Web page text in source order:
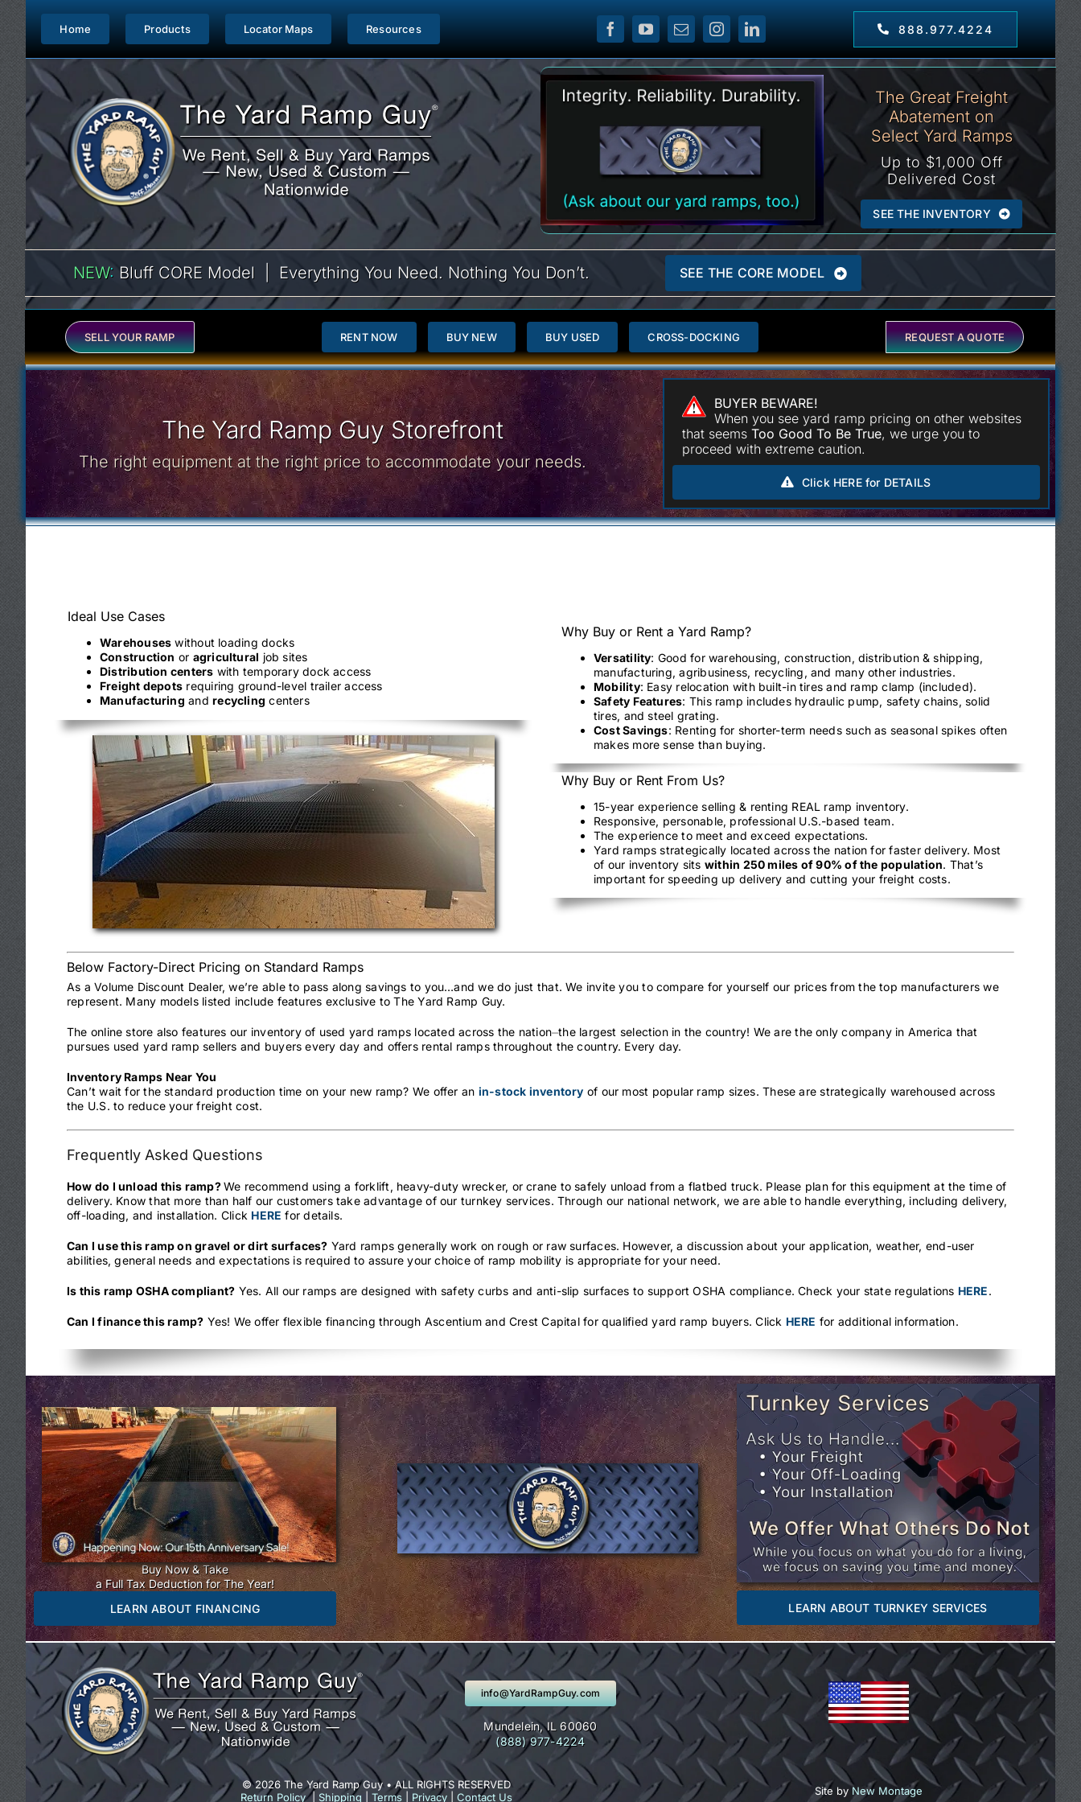
Skip
content
Home Products Locator Maps Resources 888.977.4224
The Great Freight
Abatement on
Select Yard Ramps
Up to $1,000 Off
Delivered Cost
SEE THE INVENTORY
NEW: Bluff CORE Model | Everything You Need. Nothing You Don’t. SEE THE CORE MODEL
SELL YOUR RAMP RENT NOW BUY NEW BUY USED CROSS-DOCKING REQUEST A QUOTE
The Yard Ramp Guy Storefront
The right equipment at the right price to accommodate your needs.
BUYER BEWARE!
When you see yard ramp pricing on other websites
that seems Too Good To Be True, we urge you to
proceed with extreme caution.
Click HERE for DETAILS
Ideal Use Cases
Warehouses without loading docks
Construction or agricultural job sites
Distribution centers with temporary dock access
Freight depots requiring ground-level trailer access
Manufacturing andrecycling centers
Why Buy or Rent a Yard Ramp?
Versatility: Good for warehousing, construction, distribution & shipping,
manufacturing, agribusiness, recycling, and many other industries.
Mobility: Easy relocation with built-in tires and ramp clamp (included).
Safety Features: This ramp includes hydraulic pump, safety chains, solid
tires, and steel grating.
Cost Savings: Renting for shorter-term needs such as seasonal spikes often
makes more sense than buying.
Why Buy or Rent From Us?
15-year experience selling & renting REAL ramp inventory.
Responsive, personable, professional U.S.-based team.
The experience to meet and exceed expectations.
Yard ramps strategically located across the nation for faster delivery. Most
of our inventory sits within 250 miles of 90% of the population. That’s
important for speeding up delivery and cutting your freight costs.
Below Factory-Direct Pricing on Standard Ramps
As a Volume Discount Dealer, we’re able to pass along savings to you…and we do just that. We invite you to compare for yourself our prices from the top manufacturers we
represent. Many models listed include features exclusive to The Yard Ramp Guy.
The online store also features our inventory of used yard ramps located across the nation⏤the largest selection in the country! We are the only company in America that
pursues used yard ramp sellers and buyers every day and offers rental ramps throughout the country. Every day.
Inventory Ramps Near You
Can’t wait for the standard production time on your new ramp? We offer an in-stock inventory of our most popular ramp sizes. These are strategically warehoused across
the U.S. to reduce your freight cost.
Frequently Asked Questions
How do I unload this ramp?We recommend using a forklift, heavy-duty wrecker, or crane to safely unload from a flatbed truck. Please plan for this equipment at the time of
delivery. Know that more than half our customers take advantage of our turnkey services. Through our national network, we are able to handle everything, including delivery,
off-loading, and installation. Click HERE for details.
Can I use this ramp on gravel or dirt surfaces? Yard ramps generally work on rough or raw surfaces. However, a discussion about your application, weather, end-user
abilities, general needs and expectations is required to assure your choice of ramp mobility is appropriate for your need.
Is this ramp OSHA compliant? Yes. All our ramps are designed with safety curbs and anti-slip surfaces to support OSHA compliance. Check your state regulations HERE.
Can I finance this ramp? Yes! We offer flexible financing through Ascentium and Crest Capital for qualified yard ramp buyers. Click HERE for additional information.
Buy Now & Take
a Full Tax Deduction for The Year!
LEARN ABOUT FINANCING
LEARN ABOUT TURNKEY SERVICES
info@YardRampGuy.com
Mundelein, IL 60060
(888) 977-4224
© 2026 The Yard Ramp Guy • ALL RIGHTS RESERVED
Return Policy| Shipping Terms| Privacy| Contact Us Site by New Montage